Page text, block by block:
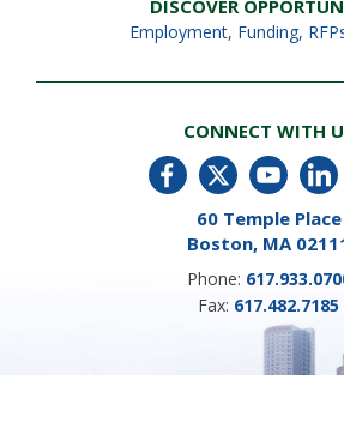
DISCOVER
Employment, Funding,
CONNECT WITH
60 Temple Place
Boston, MA
Phone:
Fax: 617.482.7185